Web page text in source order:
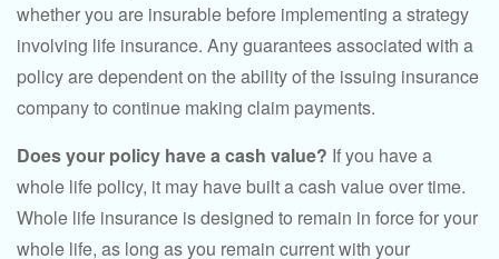
whether you are insurable before implementing a strategy
involving life insurance. Any guarantees associated with a
policy are dependent on the ability of the issuing insurance
company to continue making claim payments.
Does your policy have a cash value? If you have a
whole life policy, it may have built a cash value over time.
Whole life insurance is designed to remain in force for your
whole life, as long as you remain current with your